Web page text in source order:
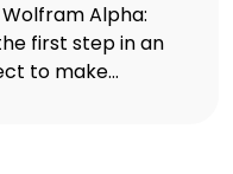
Alpha:
first step in an
to make...